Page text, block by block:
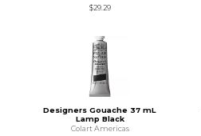
$29.29
Designers Gouache 37 mL
Lamp Black
Colart Americas